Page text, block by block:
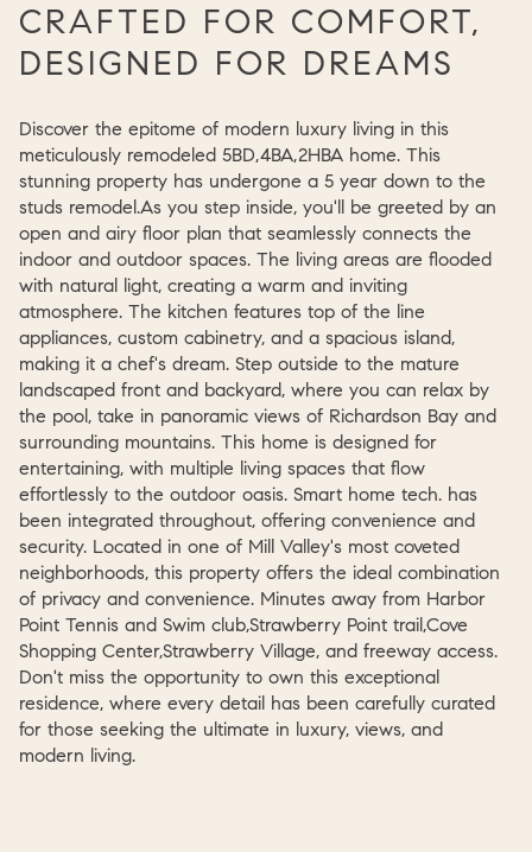
CRAFTED FOR COMFORT,
DESIGNED FOR DREAMS
Discover the epitome of modern luxury living in this
meticulously remodeled 5BD,4BA,2HBA home. This
stunning property has undergone a 5 year down to the
studs remodel.As you step inside, you'll be greeted by an
open and airy floor plan that seamlessly connects the
indoor and outdoor spaces. The living areas are flooded
with natural light, creating a warm and inviting
atmosphere. The kitchen features top of the line
appliances, custom cabinetry, and a spacious island,
making it a chef's dream. Step outside to the mature
landscaped front and backyard, where you can relax by
the pool, take in panoramic views of Richardson Bay and
surrounding mountains. This home is designed for
entertaining, with multiple living spaces that flow
effortlessly to the outdoor oasis. Smart home tech. has
been integrated throughout, offering convenience and
security. Located in one of Mill Valley's most coveted
neighborhoods, this property offers the ideal combination
of privacy and convenience. Minutes away from Harbor
Point Tennis and Swim club,Strawberry Point trail,Cove
Shopping Center,Strawberry Village, and freeway access.
Don't miss the opportunity to own this exceptional
residence, where every detail has been carefully curated
for those seeking the ultimate in luxury, views, and
modern living.